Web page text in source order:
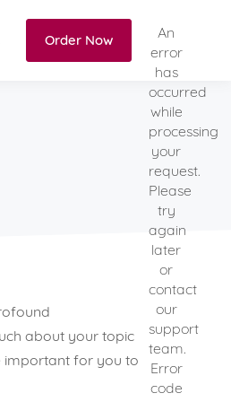
Order Now
An
error
has
occurred
while
processing
your
request.
Please
try
again
later
or
contact
our
support
team.
Error
code
about your topic
important for you to